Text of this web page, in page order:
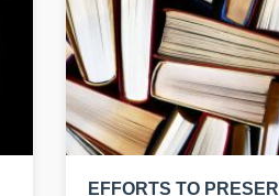
EFFORTS TO